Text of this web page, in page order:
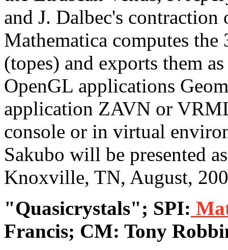
and J. Dalbec's contraction
Mathematica computes
(topes) and exports them
OpenGL applications
application ZAVN or
console or in virtual
Sakubo will be presented
Knoxville, TN, August,
"Quasicrystals"; SPI:
Francis; CM: Tony